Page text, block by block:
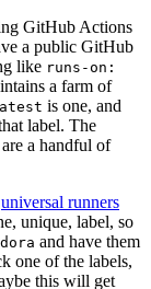
GitHub Actions
a public GitHub
like runs-on:
a farm of
is one, and
label. The
a handful of
universal runners
unique, label, so
and have them
one of the labels,
this will get